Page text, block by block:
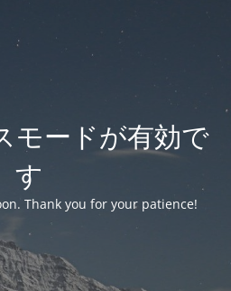
モードが有効で
す
Thank you for your patience!